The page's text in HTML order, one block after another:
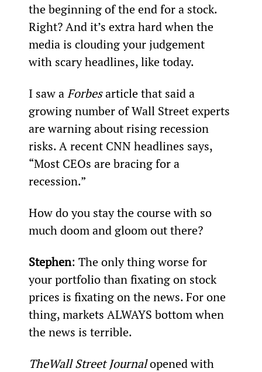
the beginning of the end for a stock.
Right? And it’s extra hard when the
media is clouding your judgement
with scary headlines, like today.
I saw a Forbes article that said a
growing number of Wall Street experts
are warning about rising recession
risks. A recent CNN headlines says,
“Most CEOs are bracing for a
recession.”
How do you stay the course with so
much doom and gloom out there?
Stephen: The only thing worse for
your portfolio than fixating on stock
prices is fixating on the news. For one
thing, markets ALWAYS bottom when
the news is terrible.
TheWall Street Journal opened with